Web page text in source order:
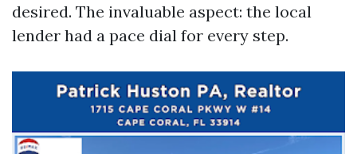
desired. The invaluable aspect: the local
lender had a pace dial for every step.